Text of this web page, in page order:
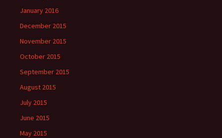
January 2016
December 2015
November 2015
October 2015
September 2015
August 2015
July 2015
June 2015
May 2015